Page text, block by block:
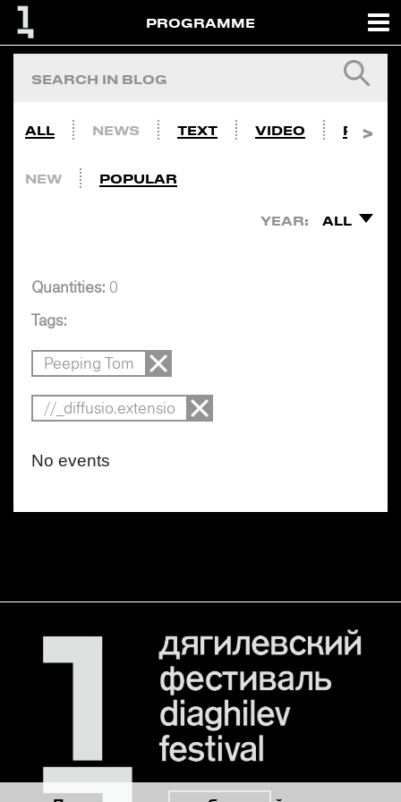
PROGRAMME
ALL NEWS TEXT VIDEO PHOTO
NEW POPULAR
YEAR: ALL
Quantities: 0
Tags:
Peeping Tom
//_diffusio.extensio
No events